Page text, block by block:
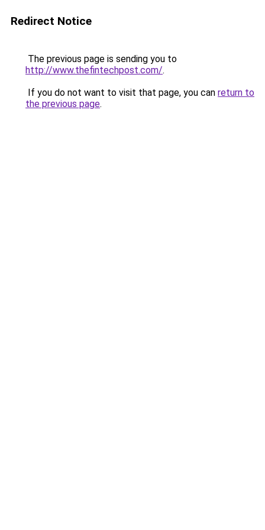
Redirect Notice
The previous page is sending you to
http://www.thefintechpost.com/.
If you do not want to visit that page, you can return to
the previous page.